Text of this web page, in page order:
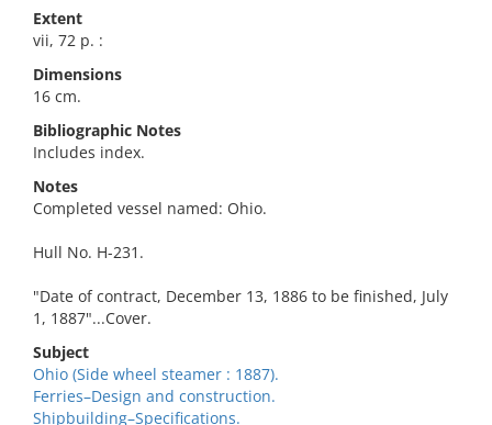
Extent
vii, 72 p. :
Dimensions
16 cm.
Bibliographic Notes
Includes index.
Notes
Completed vessel named: Ohio.
Hull No. H-231.
"Date of contract, December 13, 1886 to be finished, July
1, 1887"...Cover.
Subject
Ohio (Side wheel steamer : 1887).
Ferries–Design and construction.
Shipbuilding–Specifications.